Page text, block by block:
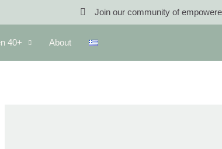
Join our community of
40+ About